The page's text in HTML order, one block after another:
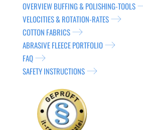
OVERVIEW BUFFING & POLISHING-TOOLS
VELOCITIES & ROTATION-RATES
COTTON FABRICS
ABRASIVE FLEECE PORTFOLIO
FAQ
SAFETY INSTRUCTIONS